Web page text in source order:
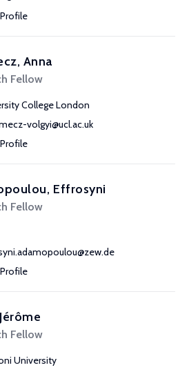
Anna
Fellow
College London
volgyi@ucl.ac.uk
Effrosyni
Fellow
Fellow
University